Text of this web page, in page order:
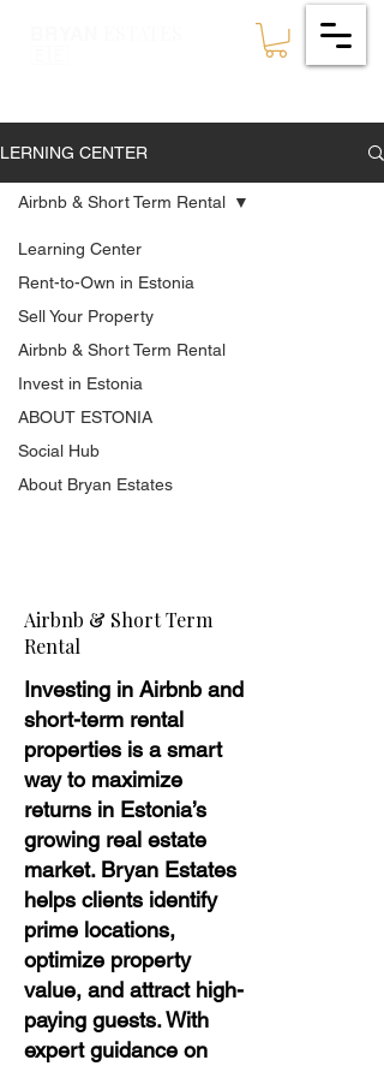
LERNING CENTER
Learning Center
Rent-to-Own in Estonia
Sell Your Property
Airbnb & Short Term Rental
Invest in Estonia
ABOUT ESTONIA
Social Hub
About Bryan Estates
Airbnb & Short Term Rental
Airbnb & Short Term
Rental
Investing in Airbnb and
short-term rental
properties is a smart
way to maximize
returns in Estonia’s
growing real estate
market. Bryan Estates
helps clients identify
prime locations,
optimize property
value, and attract high-
paying guests. With
expert guidance on